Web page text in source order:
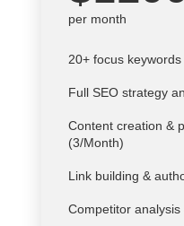
per month
20+ focus keywords
Full SEO strategy
Content creation &
(3/Month)
Link building &
Competitor analysis